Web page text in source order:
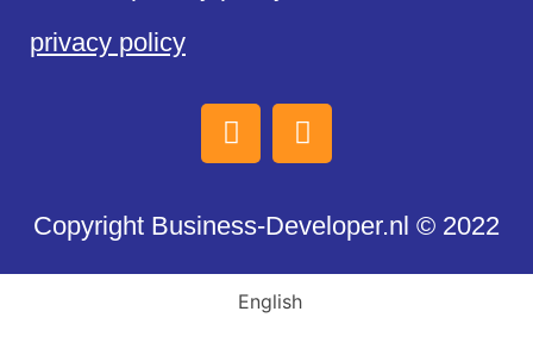
privacy policy
Copyright Business-Developer.nl © 2022
English